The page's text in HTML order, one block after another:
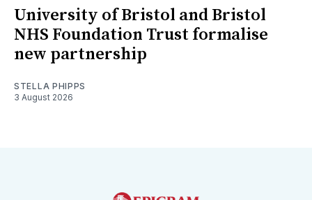
University of Bristol and Bristol
NHS Foundation Trust formalise
new partnership
STELLA PHIPPS
3 August 2026